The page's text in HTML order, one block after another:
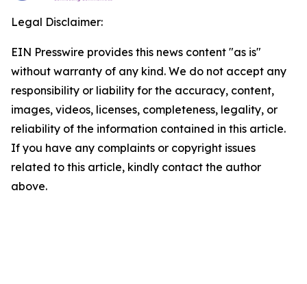
Legal Disclaimer:
EIN Presswire provides this news content "as is"
without warranty of any kind. We do not accept any
responsibility or liability for the accuracy, content,
images, videos, licenses, completeness, legality, or
reliability of the information contained in this article.
If you have any complaints or copyright issues
related to this article, kindly contact the author
above.